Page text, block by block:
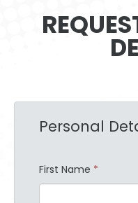
Personal
First Name *